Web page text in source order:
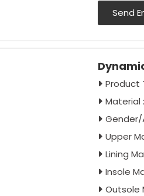
Send
Product
Material
Gender/
Upper
Lining
Insole
Outsole